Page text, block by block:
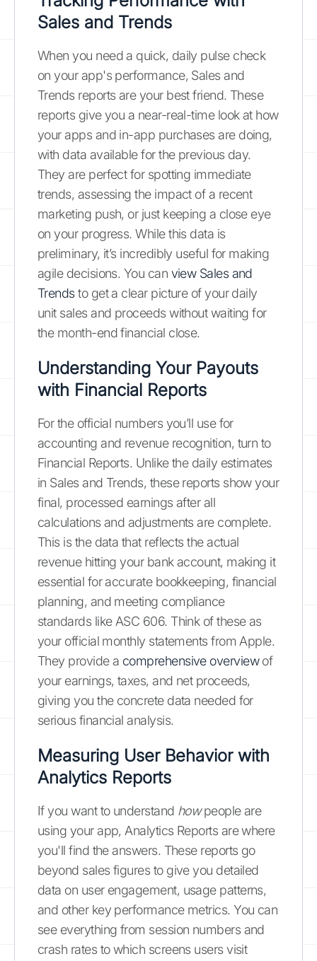
Sales and Trends
When you need a quick, daily pulse check
on your app's performance, Sales and
Trends reports are your best friend. These
reports give you a near-real-time look at how
your apps and in-app purchases are doing,
with data available for the previous day.
They are perfect for spotting immediate
trends, assessing the impact of a recent
marketing push, or just keeping a close eye
on your progress. While this data is
preliminary, it’s incredibly useful for making
agile decisions. You can view Sales and
Trendsto get a clear picture of your daily
unit sales and proceeds without waiting for
the month-end financial close.
Understanding Your Payouts
with Financial Reports
For the official numbers you’ll use for
accounting and revenue recognition, turn to
Financial Reports. Unlike the daily estimates
in Sales and Trends, these reports show your
final, processed earnings after all
calculations and adjustments are complete.
This is the data that reflects the actual
revenue hitting your bank account, making it
essential for accurate bookkeeping, financial
planning, and meeting compliance
standards like ASC 606. Think of these as
your official monthly statements from Apple.
They provide a comprehensive overviewof
your earnings, taxes, and net proceeds,
giving you the concrete data needed for
serious financial analysis.
Measuring User Behavior with
Analytics Reports
If you want to understand howpeople are
using your app, Analytics Reports are where
you'll find the answers. These reports go
beyond sales figures to give you detailed
data on user engagement, usage patterns,
and other key performance metrics. You can
see everything from session numbers and
crash rates to which screens users visit